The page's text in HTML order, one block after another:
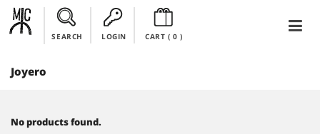
SEARCH LOGIN CART ( 0)
Joyero
No products found.